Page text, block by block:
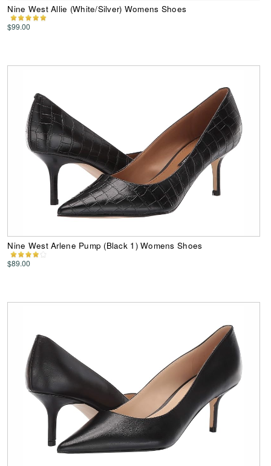
Nine West Allie (White/Silver) Womens Shoes
$99.00
Nine West Arlene Pump (Black 1) Womens Shoes
$89.00